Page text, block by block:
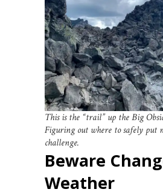
This is the “trail” up the Big
Figuring out where to safely put
challenge.
Beware
Weather